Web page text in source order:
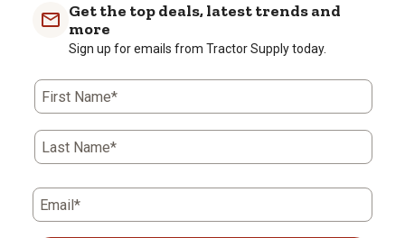
Get the top deals, latest trends and
more
Sign up for emails from Tractor Supply today.
First Name*
Last Name*
Email*